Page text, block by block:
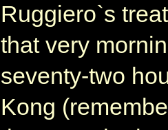
Ruggiero`s
that very
seventy-two
Kong